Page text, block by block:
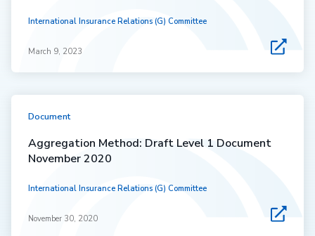
International Insurance Relations (G) Committee
March 9, 2023
Document
Aggregation Method: Draft Level 1 Document
November 2020
International Insurance Relations (G) Committee
November 30, 2020